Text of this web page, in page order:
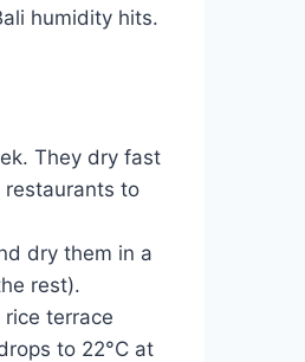
humidity hits.
They dry fast
restaurants to
dry them in a
rest).
terrace
to 22°C at